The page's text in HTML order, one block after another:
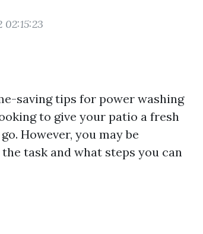
saving tips for power washing
to give your patio a fresh
However, you may be
task and what steps you can